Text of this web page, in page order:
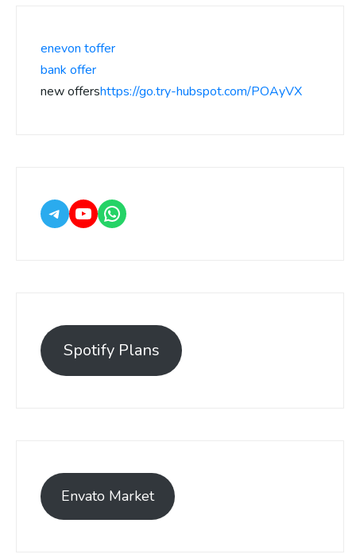
enevon toffer
bank offer
new offershttps://go.try-hubspot.com/POAyVX
Spotify Plans
Envato Market